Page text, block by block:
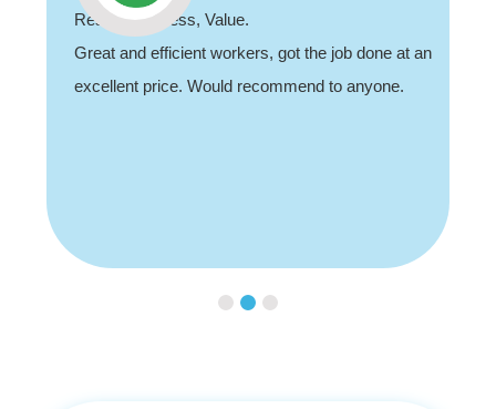
job done at an
to anyone.
job sorting out our porch light fault.
recommend, professional and